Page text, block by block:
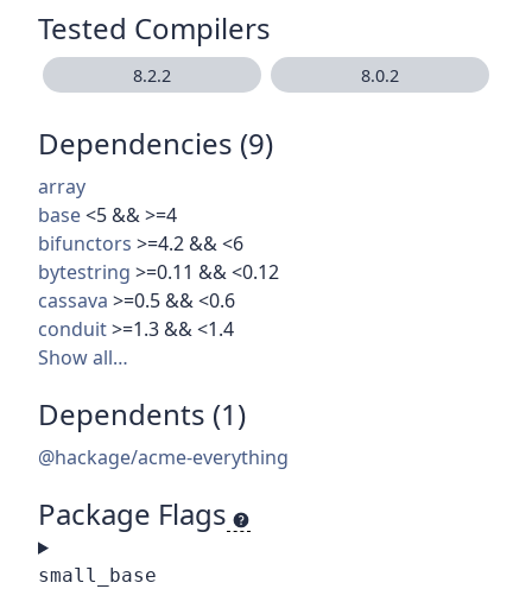
Tested Compilers
8.2.2 8.0.2
Dependencies (9)
array
base<5 && >=4
bifunctors >=4.2 && <6
bytestring >=0.11 && <0.12
cassava >=0.5 && <0.6
conduit>=1.3 && <1.4
Show all…
Dependents (1)
@hackage/acme-everything
Package Flags
small_base